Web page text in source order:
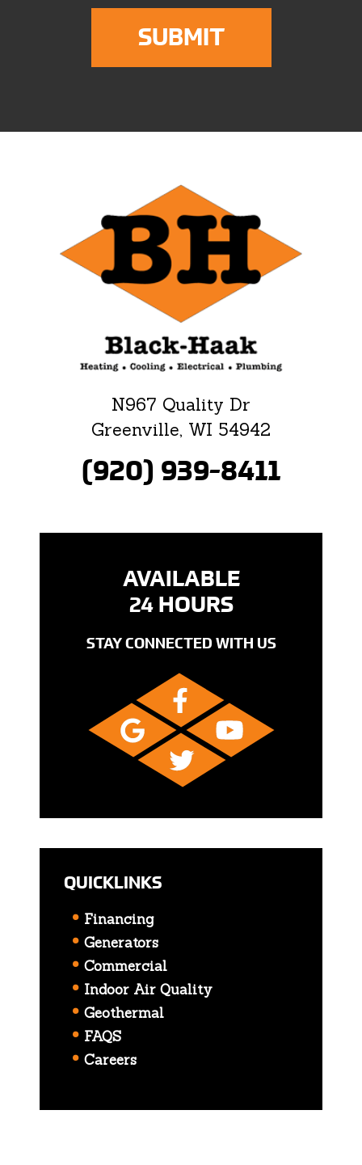
N967 Quality Dr
Greenville, WI 54942
(920) 939-8411
AVAILABLE
24 HOURS
STAY CONNECTED WITH US
QUICKLINKS
Financing
Generators
Commercial
Indoor Air Quality
Geothermal
FAQS
Careers